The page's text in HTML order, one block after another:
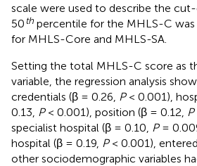
scale were used to describe the
50th percentile for the MHLS-C was
for MHLS-Core and MHLS-SA.
Setting the total MHLS-C score as
variable, the regression analysis
credentials (β = 0.26, P< 0.001),
0.13, P< 0.001), position (β = 0.12, P
specialist hospital (β = 0.10, P=
hospital (β = 0.19, P< 0.001),
other sociodemographic variables